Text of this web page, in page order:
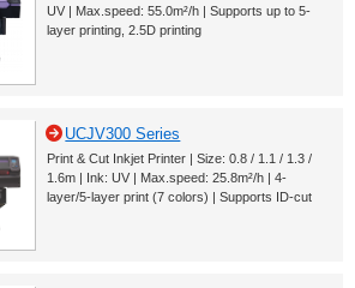
UV | Max.speed: 55.0m²/h | Supports up to 5-
layer printing, 2.5D printing
UCJV300 Series
Print & Cut Inkjet Printer | Size: 0.8 / 1.1 / 1.3 /
1.6m | Ink: UV | Max.speed: 25.8m²/h | 4-
layer/5-layer print (7 colors) | Supports ID-cut